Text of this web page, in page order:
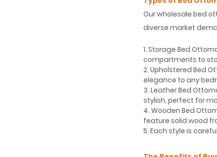
Our wholesale bed
diverse market
1. Storage Bed
compartments to
2. Upholstered Bed
elegance to any
3. Leather Bed
stylish, perfect for
4. Wooden Bed
feature solid wood
5. Each style is